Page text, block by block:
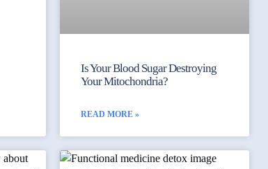
Is Your Blood Sugar Destroying
Your Mitochondria?
READ MORE »